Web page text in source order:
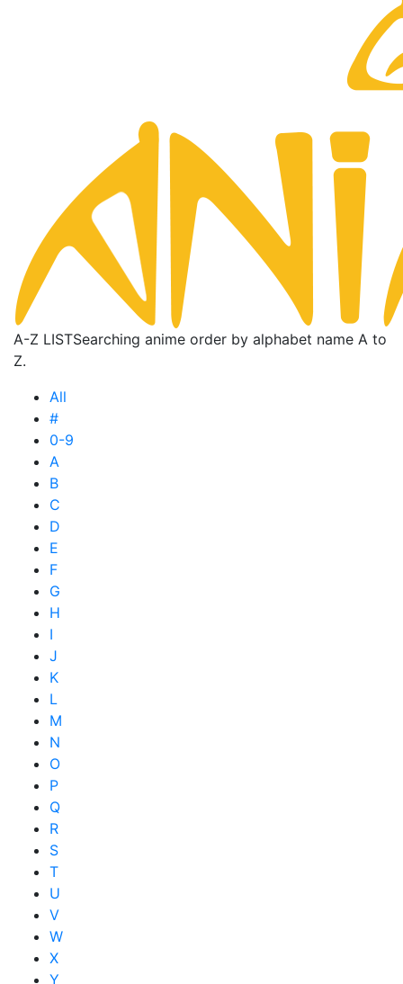
A-Z LISTSearching anime order by alphabet name A to
Z.
All
#
0-9
A
B
C
D
E
F
G
H
I
J
K
L
M
N
O
P
Q
R
S
T
U
V
W
X
Y